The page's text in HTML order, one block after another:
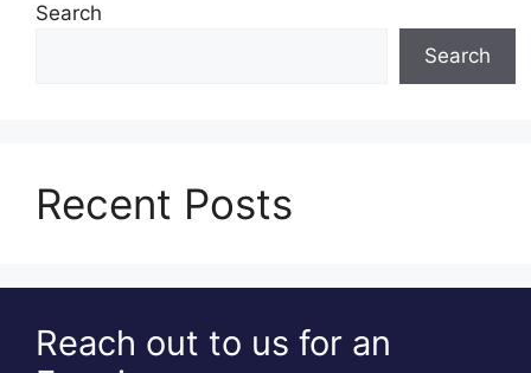
Search
Search
Recent Posts
Reach out to us for an